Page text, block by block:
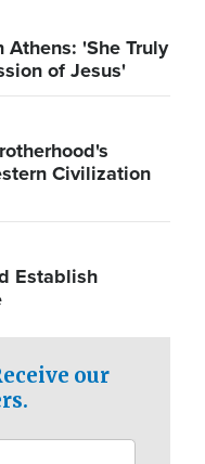
'She Truly
of Jesus'
Civilization
Establish
our